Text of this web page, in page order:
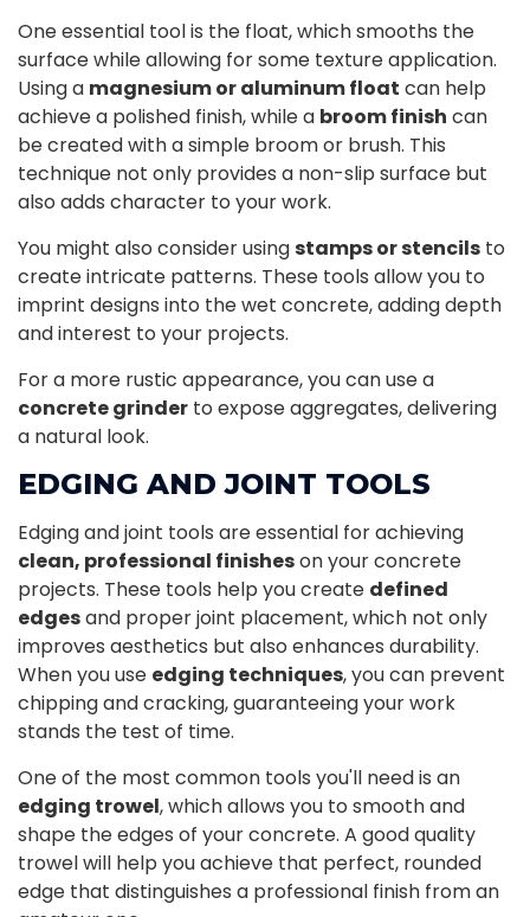
One essential tool is the float, which smooths the
surface while allowing for some texture application.
Using a magnesium or aluminum float can help
achieve a polished finish, while a broom finish can
be created with a simple broom or brush. This
technique not only provides a non-slip surface but
also adds character to your work.
You might also consider usingstamps or stencils to
create intricate patterns. These tools allow you to
imprint designs into the wet concrete, adding depth
and interest to your projects.
For a more rustic appearance, you can use a
concrete grinder to expose aggregates, delivering
a natural look.
EDGING AND JOINT TOOLS
Edging and joint tools are essential for achieving
clean, professional finisheson your concrete
projects. These tools help you create defined
edgesand proper joint placement, which not only
improves aesthetics but also enhances durability.
When you use edging techniques, you can prevent
chipping and cracking, guaranteeing your work
stands the test of time.
One of the most common tools you'll need is an
edging trowel, which allows you to smooth and
shape the edges of your concrete. A good quality
trowel will help you achieve that perfect, rounded
edge that distinguishes a professional finish from an